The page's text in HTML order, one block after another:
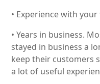
• Experience with
• Years in business.
stayed in business a
keep their customers
a lot of useful